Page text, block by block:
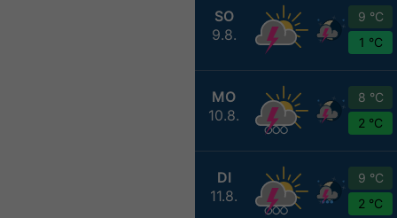
SO
9.8.
9 °C
1 °C
MO
10.8.
8 °C
2 °C
DI
11.8.
9 °C
2 °C